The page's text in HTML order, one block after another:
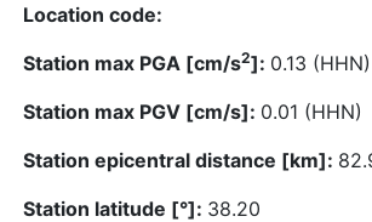
Location code:
Station max PGA [cm/s2]: 0.13 (HHN)
Station max PGV [cm/s]: 0.01 (HHN)
Station epicentral distance [km]:
Station latitude [°]: 38.20